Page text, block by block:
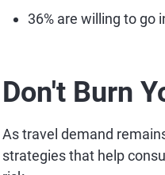
36% are willing to go
Don't Burn
As travel demand
strategies that help